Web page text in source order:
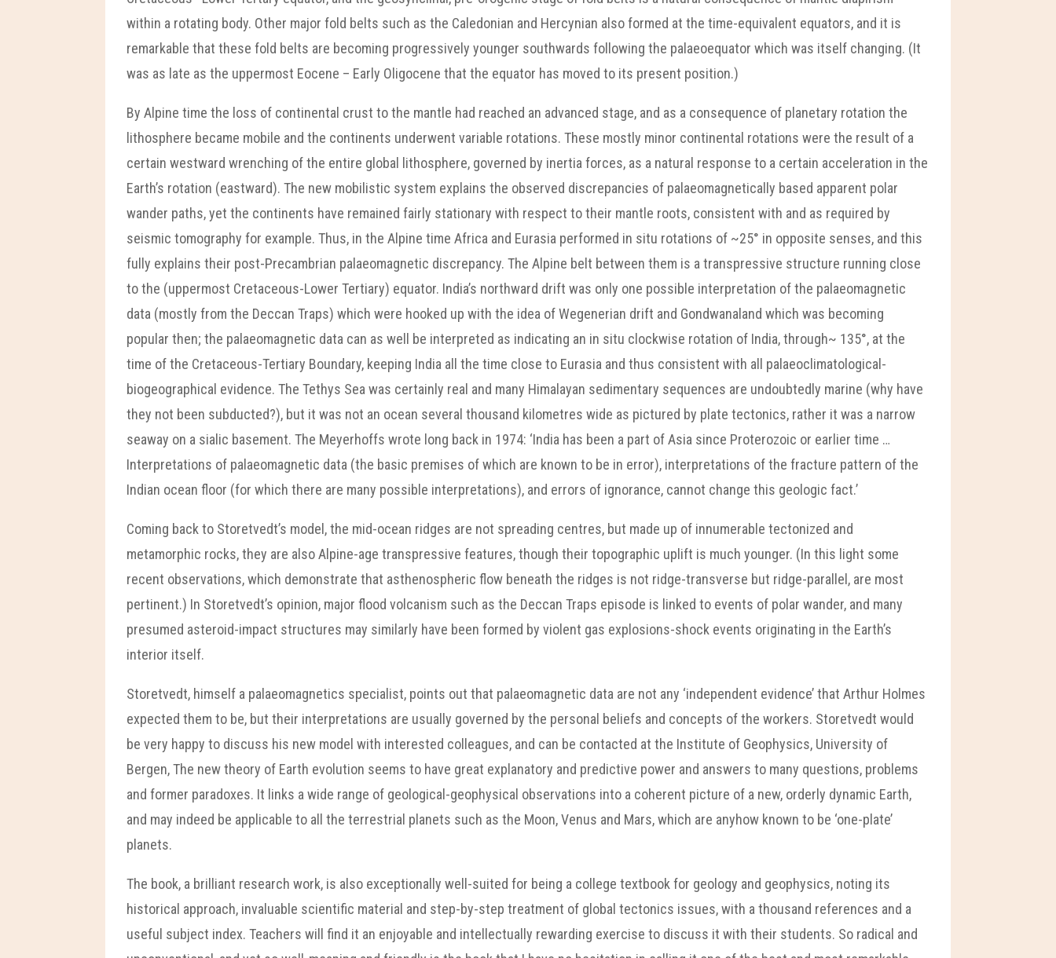
within a rotating body. Other major fold belts such as the Caledonian and Hercynian also formed at the time-equivalent equators, and it is
remarkable that these fold belts are becoming progressively younger southwards following the palaeoequator which was itself changing. (It
was as late as the uppermost Eocene – Early Oligocene that the equator has moved to its present position.)
By Alpine time the loss of continental crust to the mantle had reached an advanced stage, and as a consequence of planetary rotation the
lithosphere became mobile and the continents underwent variable rotations. These mostly minor continental rotations were the result of a
certain westward wrenching of the entire global lithosphere, governed by inertia forces, as a natural response to a certain acceleration in the
Earth’s rotation (eastward). The new mobilistic system explains the observed discrepancies of palaeomagnetically based apparent polar
wander paths, yet the continents have remained fairly stationary with respect to their mantle roots, consistent with and as required by
seismic tomography for example. Thus, in the Alpine time Africa and Eurasia performed in situ rotations of ~25° in opposite senses, and this
fully explains their post-Precambrian palaeomagnetic discrepancy. The Alpine belt between them is a transpressive structure running close
to the (uppermost Cretaceous-Lower Tertiary) equator. India’s northward drift was only one possible interpretation of the palaeomagnetic
data (mostly from the Deccan Traps) which were hooked up with the idea of Wegenerian drift and Gondwanaland which was becoming
popular then; the palaeomagnetic data can as well be interpreted as indicating an in situ clockwise rotation of India, through~ 135°, at the
time of the Cretaceous-Tertiary Boundary, keeping India all the time close to Eurasia and thus consistent with all palaeoclimatological-
biogeographical evidence. The Tethys Sea was certainly real and many Himalayan sedimentary sequences are undoubtedly marine (why have
they not been subducted?), but it was not an ocean several thousand kilometres wide as pictured by plate tectonics, rather it was a narrow
seaway on a sialic basement. The Meyerhoffs wrote long back in 1974: ‘India has been a part of Asia since Proterozoic or earlier time …
Interpretations of palaeomagnetic data (the basic premises of which are known to be in error), interpretations of the fracture pattern of the
Indian ocean floor (for which there are many possible interpretations), and errors of ignorance, cannot change this geologic fact.’
Coming back to Storetvedt’s model, the mid-ocean ridges are not spreading centres, but made up of innumerable tectonized and
metamorphic rocks, they are also Alpine-age transpressive features, though their topographic uplift is much younger. (In this light some
recent observations, which demonstrate that asthenospheric flow beneath the ridges is not ridge-transverse but ridge-parallel, are most
pertinent.) In Storetvedt’s opinion, major flood volcanism such as the Deccan Traps episode is linked to events of polar wander, and many
presumed asteroid-impact structures may similarly have been formed by violent gas explosions-shock events originating in the Earth’s
interior itself.
Storetvedt, himself a palaeomagnetics specialist, points out that palaeomagnetic data are not any ‘independent evidence’ that Arthur Holmes
expected them to be, but their interpretations are usually governed by the personal beliefs and concepts of the workers. Storetvedt would
be very happy to discuss his new model with interested colleagues, and can be contacted at the Institute of Geophysics, University of
Bergen, The new theory of Earth evolution seems to have great explanatory and predictive power and answers to many questions, problems
and former paradoxes. It links a wide range of geological-geophysical observations into a coherent picture of a new, orderly dynamic Earth,
and may indeed be applicable to all the terrestrial planets such as the Moon, Venus and Mars, which are anyhow known to be ‘one-plate’
planets.
The book, a brilliant research work, is also exceptionally well-suited for being a college textbook for geology and geophysics, noting its
historical approach, invaluable scientific material and step-by-step treatment of global tectonics issues, with a thousand references and a
useful subject index. Teachers will find it an enjoyable and intellectually rewarding exercise to discuss it with their students. So radical and